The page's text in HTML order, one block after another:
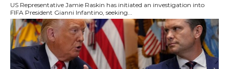
US Representative Jamie Raskin has initiated an investigation into
FIFA President Gianni Infantino, seeking...